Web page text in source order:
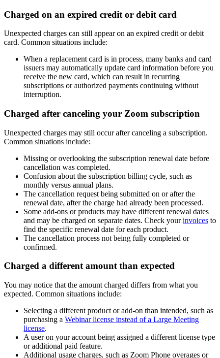
Charged on an expired credit or debit card
Unexpected charges can still appear on an expired credit or debit
card. Common situations include:
When a replacement card is in process, many banks and card
issuers may automatically update card information before you
receive the new card, which can result in recurring
subscriptions or authorized payments continuing without
interruption.
Charged after canceling your Zoom subscription
Unexpected charges may still occur after canceling a subscription.
Common situations include:
Missing or overlooking the subscription renewal date before
cancellation was completed.
Confusion about the subscription billing cycle, such as
monthly versus annual plans.
The cancellation request being submitted on or after the
renewal date, after the charge had already been processed.
Some add-ons or products may have different renewal dates
and may be charged on separate dates. Check yourinvoices to
find the specific renewal date for each product.
The cancellation process not being fully completed or
confirmed.
Charged a different amount than expected
You may notice that the amount charged differs from what you
expected. Common situations include:
Selecting a different product or add-on than intended, such as
purchasing a Webinar license instead of a Large Meeting
license.
A user on your account being assigned a different license type
or additional paid feature.
Additional usage charges, such as Zoom Phone overages or